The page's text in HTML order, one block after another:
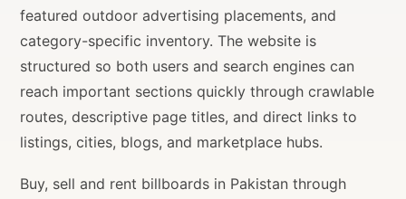
featured outdoor advertising placements, and
category-specific inventory. The website is
structured so both users and search engines can
reach important sections quickly through crawlable
routes, descriptive page titles, and direct links to
listings, cities, blogs, and marketplace hubs.
Buy, sell and rent billboards in Pakistan through